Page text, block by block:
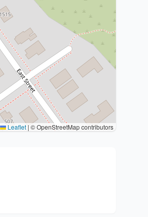
Leaflet | © OpenStreetMap contributors